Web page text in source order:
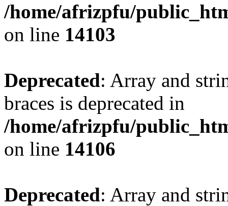
/home/afrizpfu/
on line 14103
Deprecated: Array and
braces is deprecated in
/home/afrizpfu/
on line 14106
Deprecated: Array and